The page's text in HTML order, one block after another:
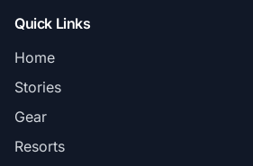
Quick Links
Home
Stories
Gear
Resorts